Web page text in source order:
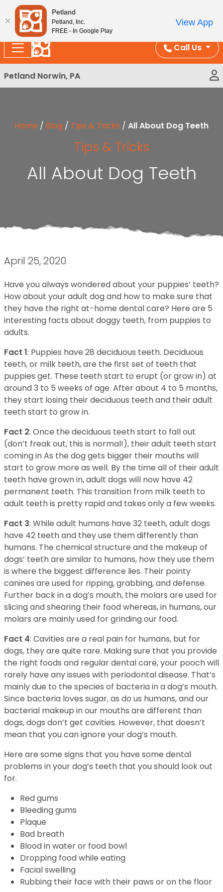
Please
note:
This
website
includes
an
accessibility
system.
Enjoy Free Shipping on Coral and Reptile Orders over
Call Us
Petland Norwin, PA
Home / Blog / Tips & Tricks / All About Dog Teeth
Tips & Tricks
All About Dog Teeth
April 25, 2020
Have you always wondered about your puppies’ teeth?
How about your adult dog and how to make sure that
they have the right at-home dental care? Here are 5
interesting facts about doggy teeth, from puppies to
adults.
Fact 1: Puppies have 28 deciduous teeth. Deciduous
teeth, or milk teeth, are the first set of teeth that
puppies get. These teeth start to erupt (or grow in) at
around 3 to 5 weeks of age. After about 4 to 5 months,
they start losing their deciduous teeth and their adult
teeth start to grow in.
Fact 2: Once the deciduous teeth start to fall out
(don’t freak out, this is normal!), their adult teeth start
coming in As the dog gets bigger their mouths will
start to grow more as well. By the time all of their adult
teeth have grown in, adult dogs will now have 42
permanent teeth. This transition from milk teeth to
adult teeth is pretty rapid and takes only a few weeks.
Fact 3: While adult humans have 32 teeth, adult dogs
have 42 teeth and they use them differently than
humans. The chemical structure and the makeup of
dogs’ teeth are similar to humans, how they use them
is where the biggest difference lies. Their pointy
canines are used for ripping, grabbing, and defense.
Further back in a dog’s mouth, the molars are used for
slicing and shearing their food whereas, in humans, our
molars are mainly used for grinding our food.
Fact 4: Cavities are a real pain for humans, but for
dogs, they are quite rare. Making sure that you provide
the right foods and regular dental care, your pooch will
rarely have any issues with periodontal disease. That’s
mainly due to the species of bacteria in a dog’s mouth.
Since bacteria loves sugar, as do us humans, and our
bacterial makeup in our mouths are different than
dogs, dogs don’t get cavities. However, that doesn’t
mean that you can ignore your dog’s mouth.
Here are some signs that you have some dental
problems in your dog’s teeth that you should look out
for.
Red gums
Bleeding gums
Plaque
Bad breath
Blood in water or food bowl
Dropping food while eating
Facial swelling
Rubbing their face with their paws or on the floor
Petland
Petland, Inc.
FREE - In Google Play
View App